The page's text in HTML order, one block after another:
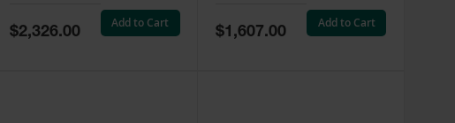
Special
Price
$2,326.00
Add to Cart
Special
Price
$1,607.00
Add to Cart